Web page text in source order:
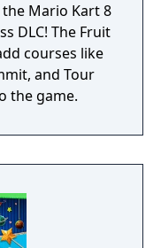
Mario Kart 8
DLC! The Fruit
courses like
and Tour
the game.